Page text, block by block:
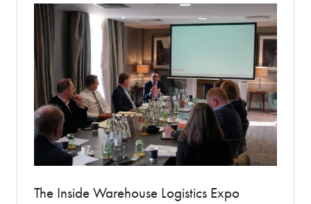
The Inside Warehouse Logistics Expo